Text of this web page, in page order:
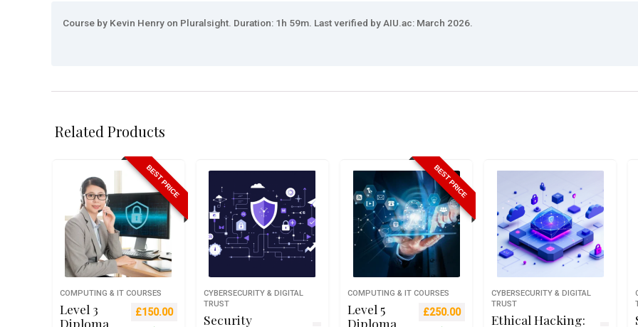
Course by Kevin Henry on Pluralsight. Duration: 1h 59m. Last verified by AIU.ac: March 2026.
Related Products
BEST PRICE
COMPUTING & IT COURSES
Level 3
Diploma
Original price was: £599.00.
£150.00Current price is: £150.00.
CYBERSECURITY & DIGITAL
TRUST
Security
BEST PRICE
COMPUTING & IT COURSES
Level 5
Diploma
Original price was: £899.00.
£250.00Current price is: £250.00.
CYBERSECURITY & DIGITAL
TRUST
Ethical Hacking: